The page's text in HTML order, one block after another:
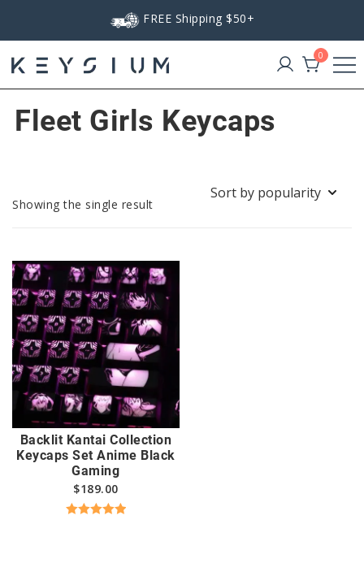
FREE Shipping $50+
Keysium
0
Fleet Girls Keycaps
Showing the single result
Backlit Kantai Collection
Keycaps Set Anime Black
Gaming
$189.00